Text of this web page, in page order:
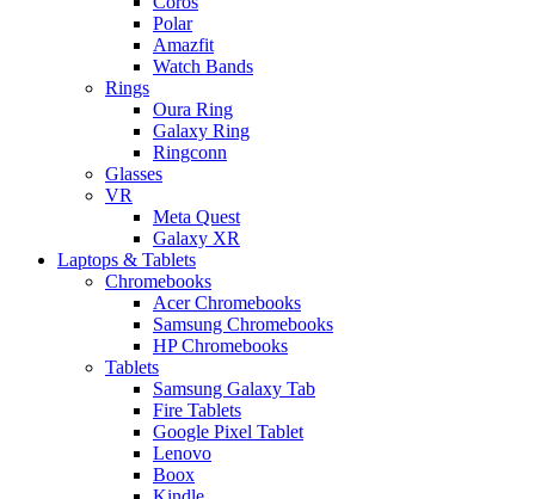
Polar
Amazfit
Watch Bands
Rings
Oura Ring
Galaxy Ring
Ringconn
Glasses
VR
Meta Quest
Galaxy XR
Laptops & Tablets
Chromebooks
Acer Chromebooks
Samsung Chromebooks
HP Chromebooks
Tablets
Samsung Galaxy Tab
Fire Tablets
Google Pixel Tablet
Lenovo
Boox